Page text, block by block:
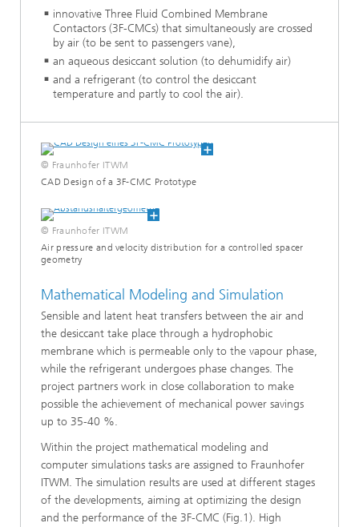
and Optimization in Lightweight Construction
Reactive Transport
Batteries
– Simulating, Controlling, and Regulating Electricity, Gas,
and Testing
Optimization of Insulating Materials
innovative Three Fluid Combined Membrane
Contactors (3F-CMCs) that simultaneously are crossed
by air (to be sent to passengers vane),
an aqueous desiccant solution (to dehumidify air)
and a refrigerant (to control the desiccant
temperature and partly to cool the air).
© Fraunhofer ITWM
CAD Design of a 3F-CMC Prototype
© Fraunhofer ITWM
Air pressure and velocity distribution for a controlled spacer
geometry
Mathematical Modeling and Simulation
Sensible and latent heat transfers between the air and
the desiccant take place through a hydrophobic
membrane which is permeable only to the vapour phase,
while the refrigerant undergoes phase changes. The
project partners work in close collaboration to make
possible the achievement of mechanical power savings
up to 35-40 %.
Within the project mathematical modeling and
computer simulations tasks are assigned to Fraunhofer
ITWM. The simulation results are used at different stages
of the developments, aiming at optimizing the design
and the performance of the 3F-CMC (Fig.1). High